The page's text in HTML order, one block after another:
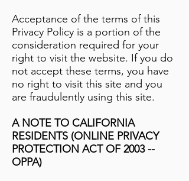
Acceptance of the terms of this
Privacy Policy is a portion of the
consideration required for your
right to visit the website. If you do
not accept these terms, you have
no right to visit this site and you
are fraudulently using this site.
A NOTE TO CALIFORNIA
RESIDENTS (ONLINE PRIVACY
PROTECTION ACT OF 2003 --
OPPA)